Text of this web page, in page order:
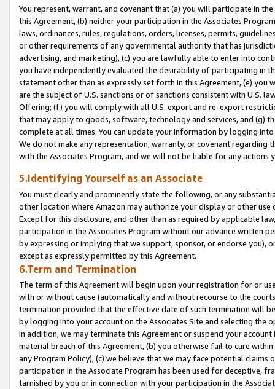
You represent, warrant, and covenant that (a) you will participate in
this Agreement, (b) neither your participation in the Associates
laws, ordinances, rules, regulations, orders, licenses, permits,
or other requirements of any governmental authority that has
advertising, and marketing), (c) you are lawfully able to enter into
you have independently evaluated the desirability of participating in
statement other than as expressly set forth in this Agreement, (e)
are the subject of U.S. sanctions or of sanctions consistent with U.S.
Offering; (f) you will comply with all U.S. export and re-export
that may apply to goods, software, technology and services, and (g)
complete at all times. You can update your information by logging
We do not make any representation, warranty, or covenant regarding
with the Associates Program, and we will not be liable for any actions
5.Identifying Yourself as an Associate
You must clearly and prominently state the following, or any
other location where Amazon may authorize your display or other
Except for this disclosure, and other than as required by applicable
participation in the Associates Program without our advance written
by expressing or implying that we support, sponsor, or endorse you),
except as expressly permitted by this Agreement.
6.Term and Termination
The term of this Agreement will begin upon your registration for or
with or without cause (automatically and without recourse to the
termination provided that the effective date of such termination will
by logging into your account on the Associates Site and selecting the
In addition, we may terminate this Agreement or suspend your
material breach of this Agreement, (b) you otherwise fail to cure
any Program Policy); (c) we believe that we may face potential
participation in the Associate Program has been used for deceptive,
tarnished by you or in connection with your participation in the